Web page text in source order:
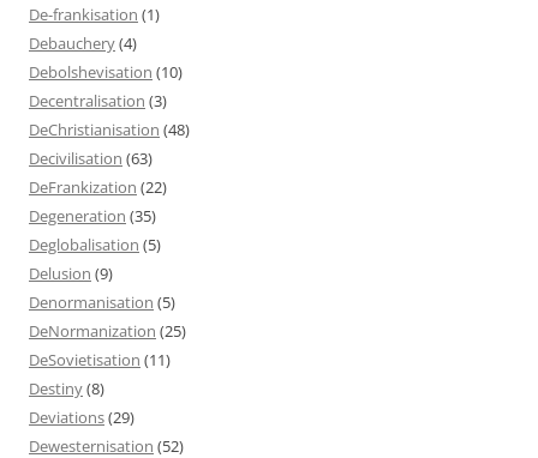
De-frankisation (1)
Debauchery(4)
Debolshevisation (10)
Decentralisation (3)
DeChristianisation (48)
Decivilisation (63)
DeFrankization (22)
Degeneration (35)
Deglobalisation (5)
Delusion (9)
Denormanisation (5)
DeNormanization (25)
DeSovietisation (11)
Destiny(8)
Deviations(29)
Dewesternisation (52)